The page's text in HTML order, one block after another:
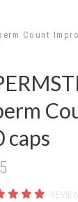
Count
caps